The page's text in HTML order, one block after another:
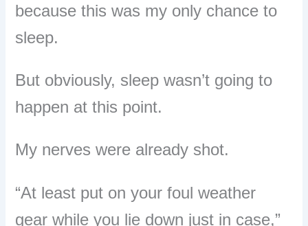
because this was my only chance to
sleep.
But obviously, sleep wasn’t going to
happen at this point.
My nerves were already shot.
“At least put on your foul weather
gear while you lie down just in case,”